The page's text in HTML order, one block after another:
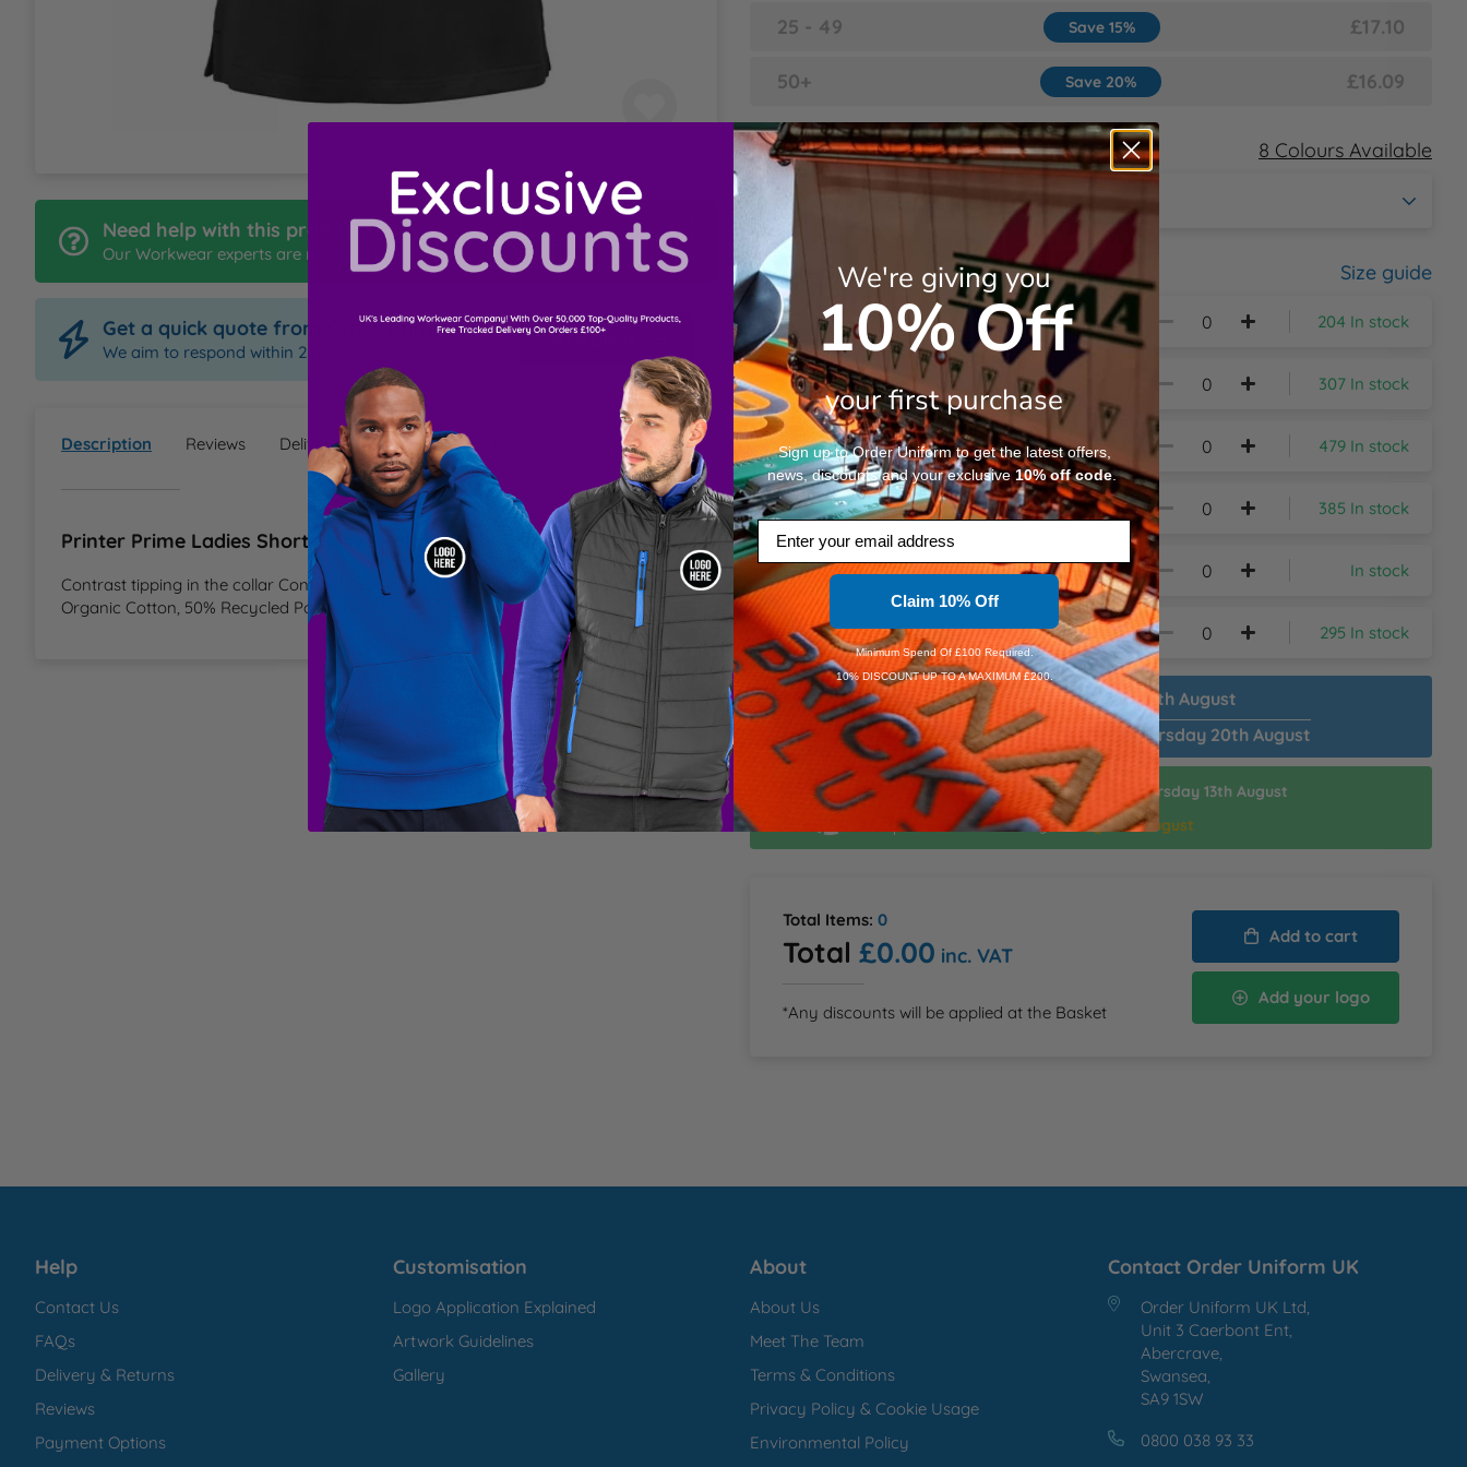
P
25 - 49 £17.10
Save 15%
50+ £16.09
Save 20%
Choose Colour 8 Colours Available
Choose Sizes Size guide
XS 204 In stock
307 In stock
M 479 In stock
L 385 In stock
XL In stock
2XL 295 In stock
Dispatch Plain:Tuesday 11th August
Dispatch Customised:Thursday 20th August
Speedy Dispatch Customised: Thursday 13th August
Order Within:
19hrs 21mins
Estimated Delivery:Friday 14th August
Total Items: 0
Total £0.00 inc. VAT
*Any discounts will be applied at the Basket
Add to cart
Add your logo
Need help with this product?
Our Workwear experts are ready to help
Contact Us
Get a quick quote from Order Uniform
We aim to respond within 2 hours
Get a Quote
Description Reviews Delivery & Returns Questions & Answers
Printer Prime Ladies Short Sleeve Polo Shirt Information
Contrast tipping in the collar Contrast tape in the neck and on the side slits 50%
Organic Cotton, 50% Recycled Polyester
Help
Contact Us
FAQs
Delivery & Returns
Reviews
Payment Options
Customisation
Logo Application Explained
Artwork Guidelines
Gallery
About
About Us
Meet The Team
Terms & Conditions
Privacy Policy & Cookie Usage
Environmental Policy
Contact Order Uniform UK
Order Uniform UK Ltd,
Unit 3 Caerbont Ent,
Abercrave,
Swansea,
SA9 1SW
0800 038 93 33
We're giving you
10% Off
your first purchase
Sign up to Order Uniform to get the latest offers,
news, discounts and your exclusive10%off code.
Email
Claim 10% Off
Minimum Spend Of £100 Required.
10% DISCOUNT UP TO A MAXIMUM £200.